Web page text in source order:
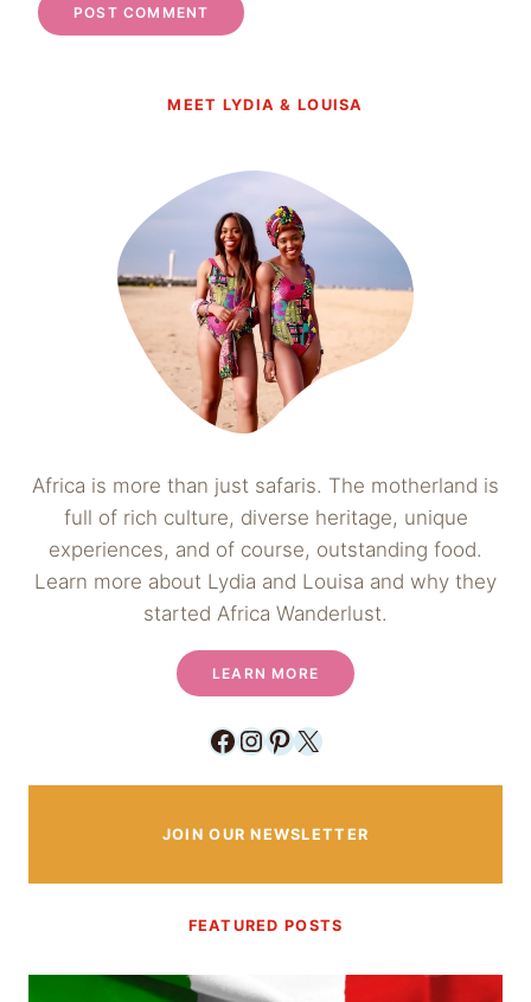
MEET LYDIA & LOUISA
Africa is more than just safaris. The motherland is
full of rich culture, diverse heritage, unique
experiences, and of course, outstanding food.
Learn more about Lydia and Louisa and why they
started Africa Wanderlust.
LEARN MORE
Facebook
Instagram
Pinterest
X
JOIN OUR NEWSLETTER
FEATURED POSTS